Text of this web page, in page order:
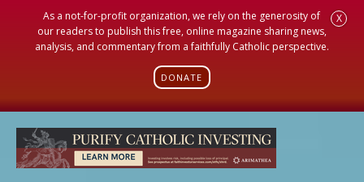
As a not-for-profit organization, we rely on the generosity of
our readers to publish this free, online magazine sharing news,
analysis, and commentary from a faithfully Catholic perspective.
DONATE
X